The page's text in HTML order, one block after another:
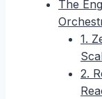
The
1.
2.